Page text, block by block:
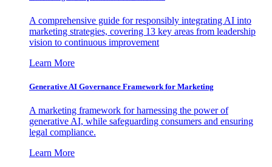
A comprehensive guide for responsibly integrating AI into
marketing strategies, covering 13 key areas from leadership
vision to continuous improvement
Learn More
Generative AI Governance Framework for Marketing
A marketing framework for harnessing the power of
generative AI, while safeguarding consumers and ensuring
legal compliance.
Learn More